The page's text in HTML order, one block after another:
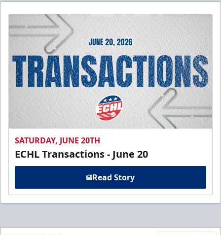
SATURDAY, JUNE 20TH
ECHL Transactions - June 20
Read Story